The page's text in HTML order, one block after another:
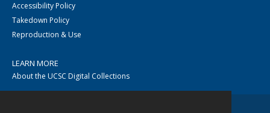
Accessibility Policy
Takedown Policy
Reproduction & Use
LEARN MORE
About the UCSC Digital Collections